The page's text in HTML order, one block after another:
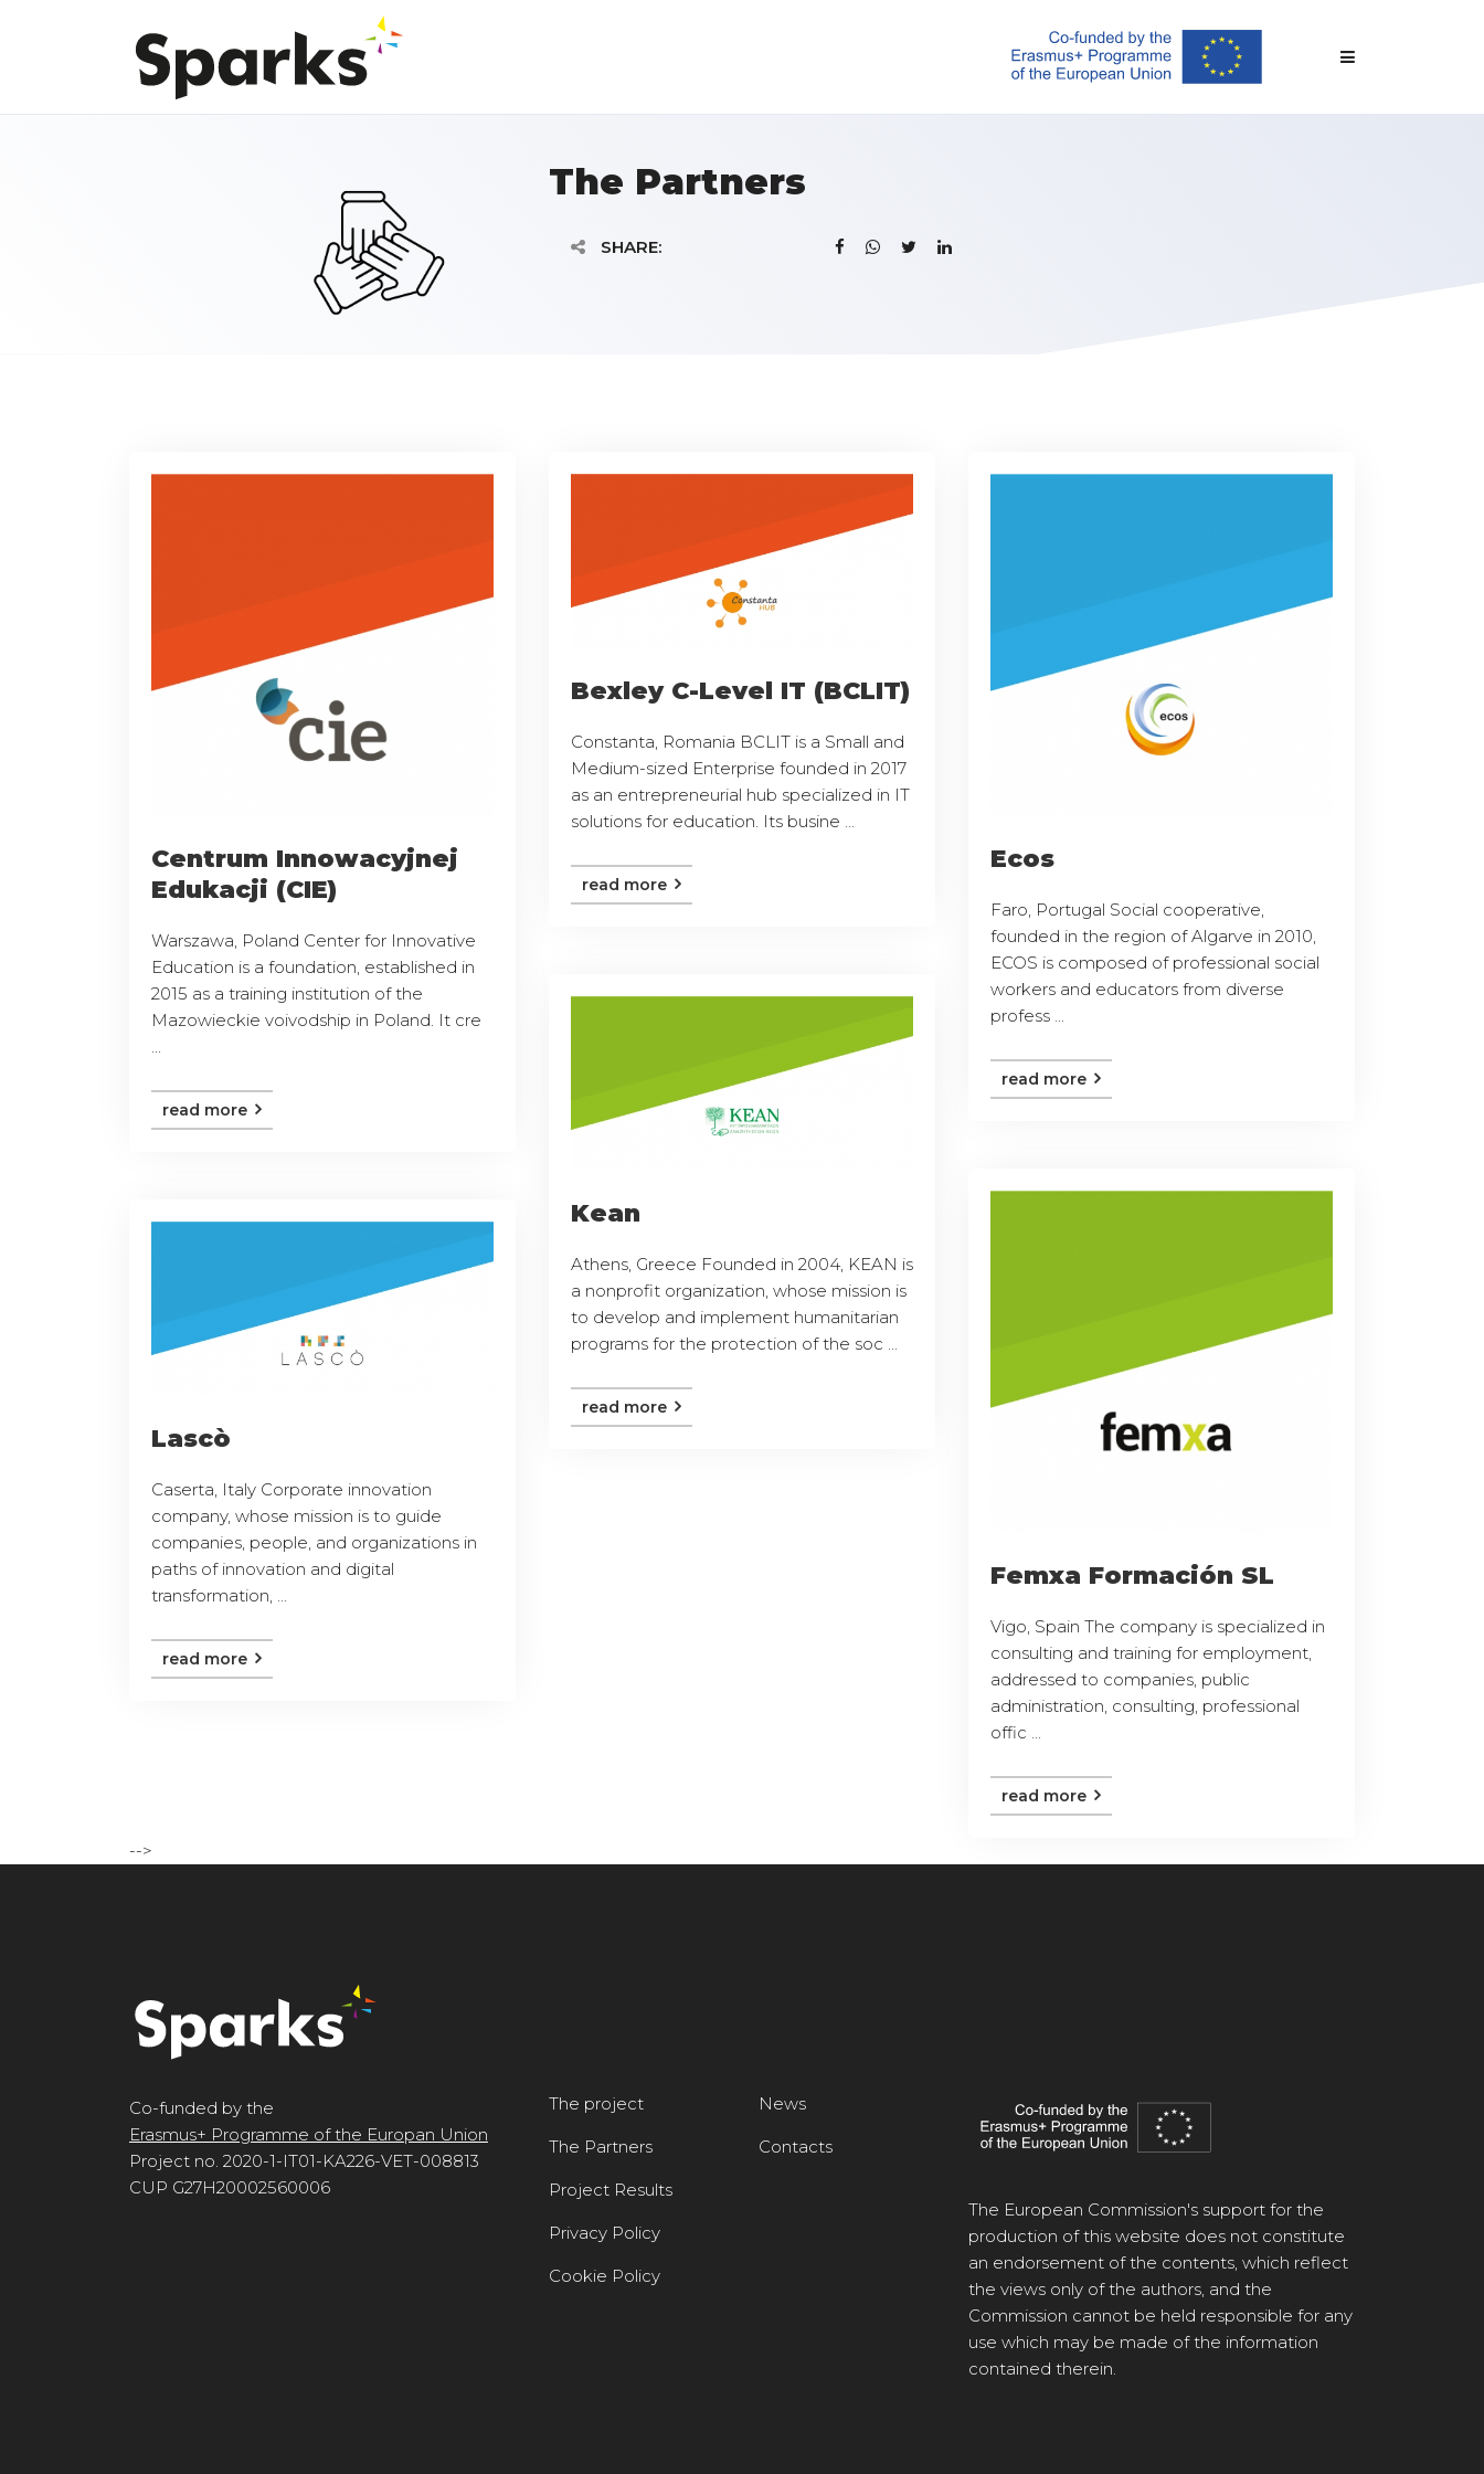
The Partners
SHARE:
Centrum Innowacyjnej
Edukacji (CIE)
Warszawa, Poland Center for Innovative
Education is a foundation, established in
2015 as a training institution of the
Mazowieckie voivodship in Poland. It cre
read more
Bexley C-Level IT (BCLIT)
Constanta, Romania BCLIT is a Small and
Medium-sized Enterprise founded in 2017
as an entrepreneurial hub specialized in IT
solutions for education. Its busine ...
read more
Ecos
Faro, Portugal Social cooperative,
founded in the region of Algarve in 2010,
ECOS is composed of professional social
workers and educators from diverse
profess ...
read more
Kean
Athens, Greece Founded in 2004, KEAN is
a nonprofit organization, whose mission is
to develop and implement humanitarian
programs for the protection of the soc ...
read more
Femxa Formación SL
Vigo, Spain The company is specialized in
consulting and training for employment,
addressed to companies, public
administration, consulting, professional
offic ...
read more
Lascò
Caserta, Italy Corporate innovation
company, whose mission is to guide
companies, people, and organizations in
paths of innovation and digital
transformation, ...
read more
-->
Co-funded by the
Erasmus+ Programme of the Europan Union
Project no. 2020-1-IT01-KA226-VET-008813
CUP G27H20002560006
The project
The Partners
Project Results
Privacy Policy
Cookie Policy
News
Contacts
The European Commission's support for the
production of this website does not constitute
an endorsement of the contents, which reflect
the views only of the authors, and the
Commission cannot be held responsible for any
use which may be made of the information
contained therein.